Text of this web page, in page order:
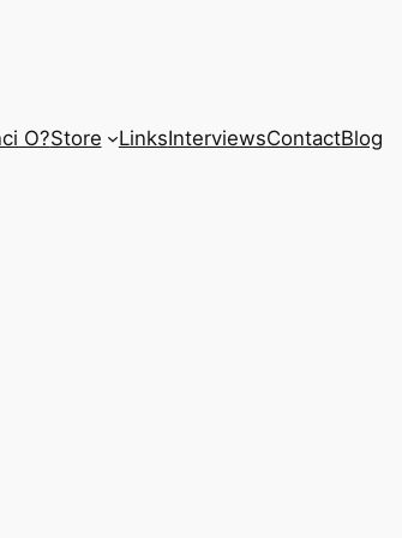
O?Store LinksInterviewsContactBlog